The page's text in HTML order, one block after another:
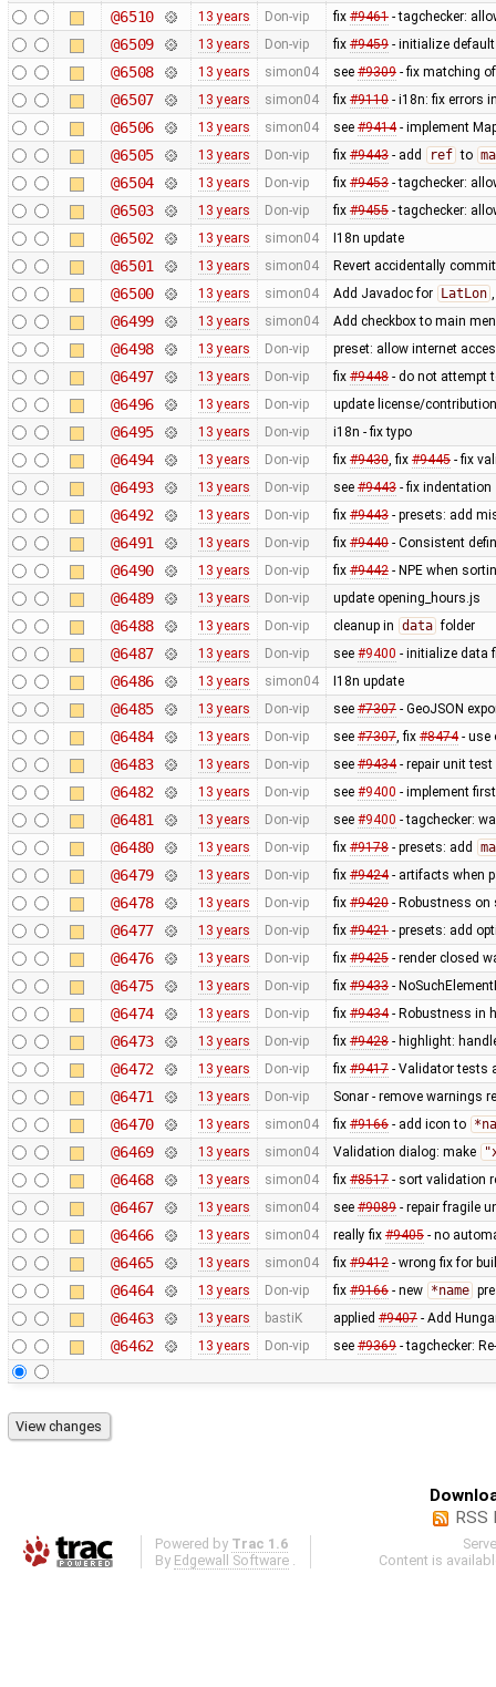
@6510 13 years Don-vip fix #9461- tagchecker:
@6509 13 years Don-vip fix #9459- initialize default
@6508 13 years simon04 see #9309- fix matching
@6507 13 years simon04 fix #9110- i18n: fix errors
@6506 13 years simon04 see #9414- implement
@6505 13 years Don-vip fix #9443- add ref to
@6504 13 years Don-vip fix #9453- tagchecker:
@6503 13 years Don-vip fix #9455- tagchecker:
@6502 13 years simon04 I18n update
@6501 13 years simon04 Revert accidentally
@6500 13 years simon04 Add Javadoc for LatLon
@6499 13 years simon04 Add checkbox to main
@6498 13 years Don-vip preset: allow internet
@6497 13 years Don-vip fix #9448- do not attempt
@6496 13 years Don-vip update license/
@6495 13 years Don-vip i18n - fix typo
@6494 13 years Don-vip fix #9430, fix #9445- fix
@6493 13 years Don-vip see #9443- fix indentation
@6492 13 years Don-vip fix #9443- presets: add
@6491 13 years Don-vip fix #9440- Consistent
@6490 13 years Don-vip fix #9442- NPE when
@6489 13 years Don-vip update opening_hours.js
@6488 13 years Don-vip cleanup in data folder
@6487 13 years Don-vip see #9400 - initialize data
@6486 13 years simon04 I18n update
@6485 13 years Don-vip see #7307- GeoJSON
@6484 13 years Don-vip see #7307, fix #8474- use
@6483 13 years Don-vip see #9434- repair unit test
@6482 13 years Don-vip see #9400 - implement
@6481 13 years Don-vip see #9400 - tagchecker:
@6480 13 years Don-vip fix #9178- presets: add
@6479 13 years Don-vip fix #9424- artifacts when
@6478 13 years Don-vip fix #9420- Robustness on
@6477 13 years Don-vip fix #9421- presets: add
@6476 13 years Don-vip fix #9425- render closed
@6475 13 years Don-vip fix #9433-
@6474 13 years Don-vip fix #9434- Robustness in
@6473 13 years Don-vip fix #9428- highlight:
@6472 13 years Don-vip fix #9417- Validator tests
@6471 13 years Don-vip Sonar - remove warnings
@6470 13 years simon04 fix #9166- add icon to
@6469 13 years simon04 Validation dialog: make
@6468 13 years simon04 fix #8517- sort validation
@6467 13 years simon04 see #9089- repair fragile
@6466 13 years simon04 really fix #9405- no
@6465 13 years simon04 fix #9412- wrong fix for
@6464 13 years Don-vip fix #9166- new *name
@6463 13 years bastiK applied #9407- Add
@6462 13 years Don-vip see #9369- tagchecker:
RSS
Powered by Trac 1.6
By Edgewall Software
Content is